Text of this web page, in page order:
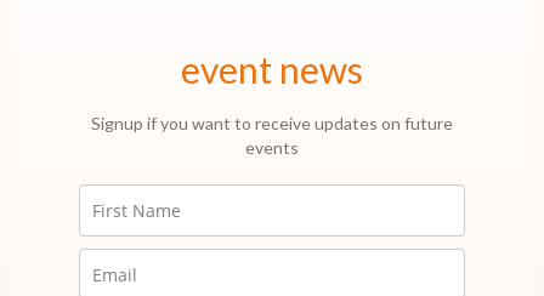
event news
Signup if you want to receive updates on future
events